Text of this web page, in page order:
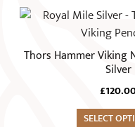
Thors Hammer Viking
Silver
£
SELECT